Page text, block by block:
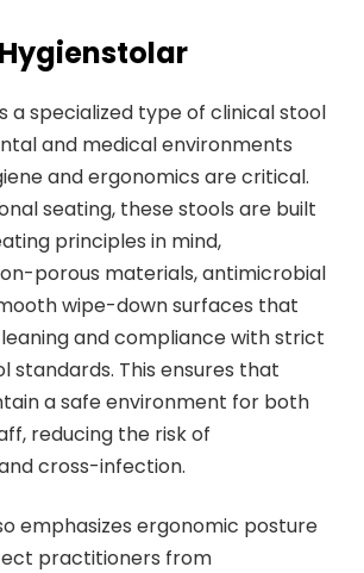
a specialized type of clinical stool
and medical environments
and ergonomics are critical.
seating, these stools are built
principles in mind,
porous materials, antimicrobial
wipe-down surfaces that
and compliance with strict
standards. This ensures that
a safe environment for both
reducing the risk of
cross-infection.
emphasizes ergonomic posture
practitioners from